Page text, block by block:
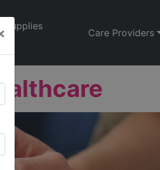
Supplies
Care Providers